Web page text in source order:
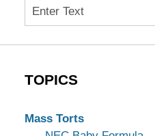
Search
TOPICS
Mass Torts